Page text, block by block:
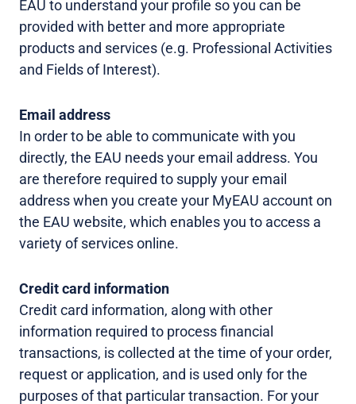
EAU to understand your profile so you can be
provided with better and more appropriate
products and services (e.g. Professional Activities
and Fields of Interest).
Email address
In order to be able to communicate with you
directly, the EAU needs your email address. You
are therefore required to supply your email
address when you create your MyEAU account on
the EAU website, which enables you to access a
variety of services online.
Credit card information
Credit card information, along with other
information required to process financial
transactions, is collected at the time of your order,
request or application, and is used only for the
purposes of that particular transaction. For your